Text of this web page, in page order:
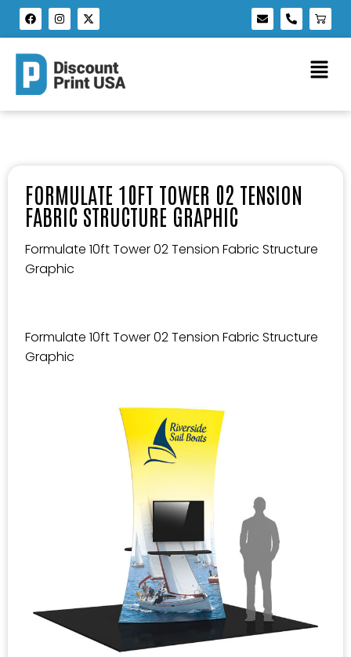
FORMULATE 10FT TOWER 02 TENSION
FABRIC STRUCTURE GRAPHIC
Formulate 10ft Tower 02 Tension Fabric Structure
Graphic
Formulate 10ft Tower 02 Tension Fabric Structure
Graphic